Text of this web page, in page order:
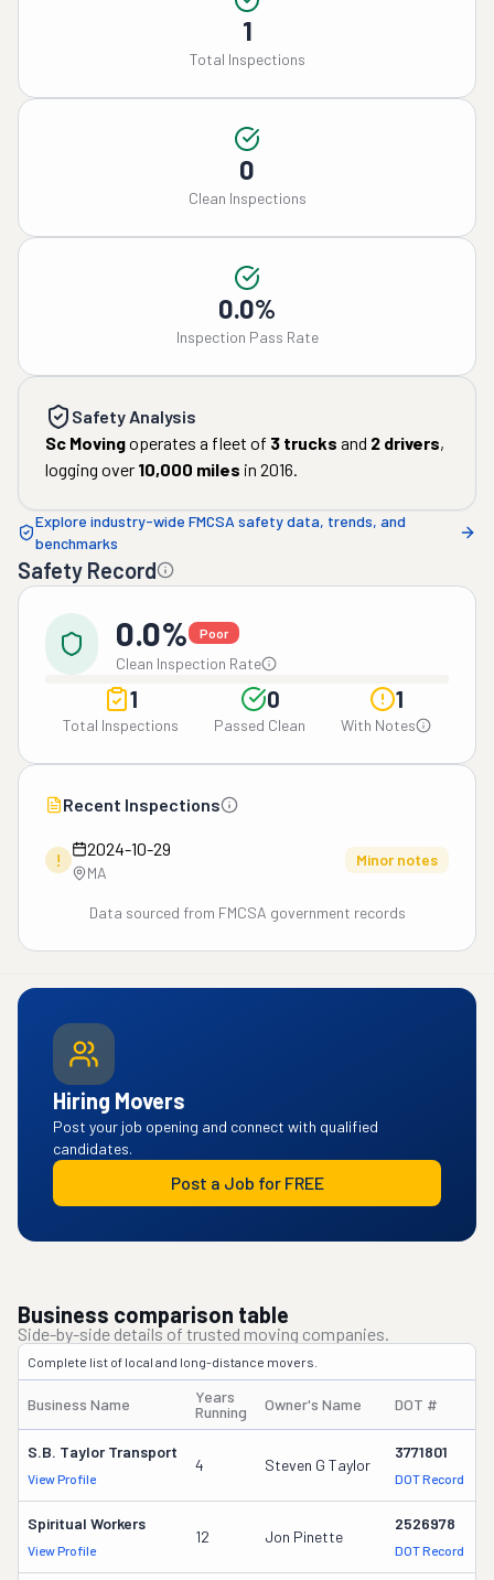
1
Total Inspections
0
Clean Inspections
0.0%
Inspection Pass Rate
Safety Analysis
Sc Movingoperates a fleet of 3 trucks and 2 drivers,
logging over 10,000 miles in 2016.
Explore industry-wide FMCSA safety data, trends, and
benchmarks
Safety Record
0.0% Poor
Clean Inspection Rate
1
Total Inspections
0
Passed Clean
1
With Notes
Recent Inspections
!
2024-10-29
MA
Minor notes
Data sourced from FMCSA government records
Hiring Movers
Post your job opening and connect with qualified
candidates.
Post a Job for FREE
Business comparison table
Side-by-side details of trusted moving companies.
Complete list of local and long-distance movers.
Business Name
Years
Running
Owner's Name DOT #
S.b. Taylor Transport
View Profile
4 Steven G Taylor
3771801
DOT Record
Spiritual Workers
View Profile
12 Jon Pinette
2526978
DOT Record